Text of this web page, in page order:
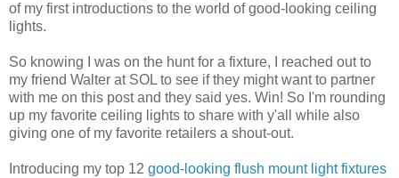
of my first introductions to the world of good-looking ceiling
lights.
So knowing I was on the hunt for a fixture, I reached out to
my friend Walter at SOL to see if they might want to partner
with me on this post and they said yes. Win! So I'm rounding
up my favorite ceiling lights to share with y'all while also
giving one of my favorite retailers a shout-out.
Introducing my top 12 good-looking flush mount light fixtures